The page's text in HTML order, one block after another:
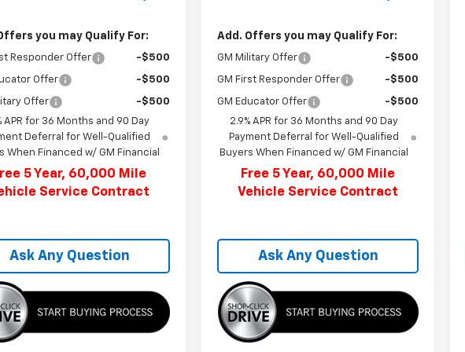
you may Qualify For:
Responder Offer -$500
Offer -$500
Offer
-$500
APR for 36 Months and 90 Day
Deferral for Well-Qualified
When Financed w/ GM Financial
5 Year, 60,000 Mile
Service Contract
Ask Any Question
Add. Offers you may Qualify For:
GM Military Offer -$500
GM First Responder Offer -$500
GM Educator Offer
-$500
2.9% APR for 36 Months and 90 Day
Payment Deferral for Well-Qualified
Buyers When Financed w/ GM Financial
Free 5 Year, 60,000 Mile
Vehicle Service Contract
Ask Any Question